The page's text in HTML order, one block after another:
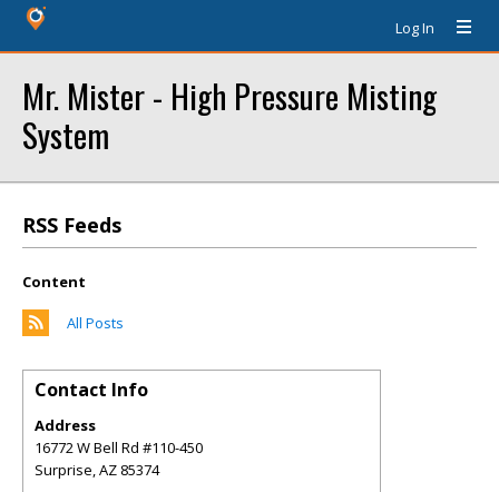
Log In
Mr. Mister - High Pressure Misting
System
RSS Feeds
Content
All Posts
Contact Info
Address
16772 W Bell Rd #110-450
Surprise,AZ 85374